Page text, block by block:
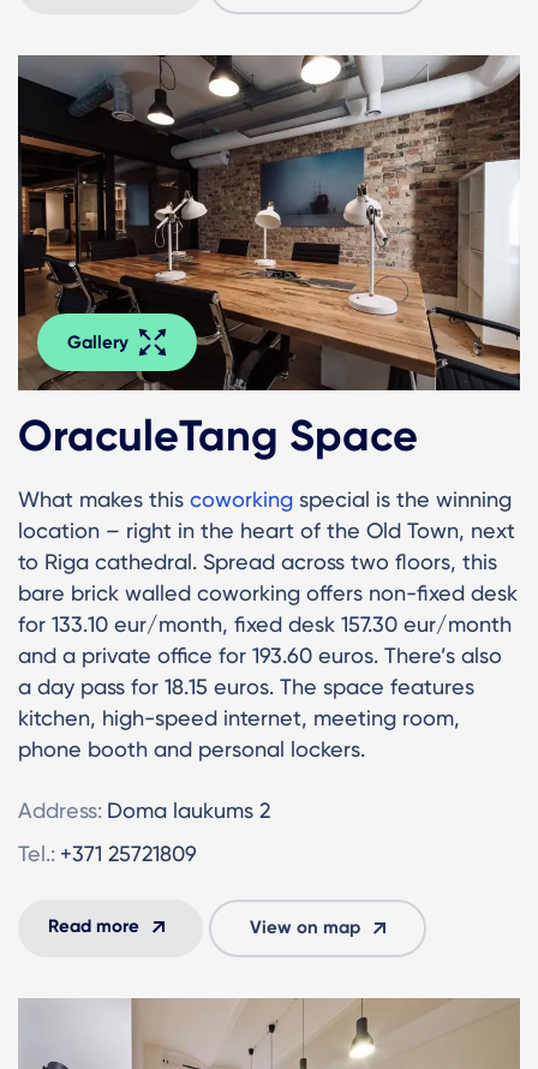
Gallery
OraculeTang Space
What makes this coworking special is the winning
location – right in the heart of the Old Town, next
to Riga cathedral. Spread across two floors, this
bare brick walled coworking offers non-fixed desk
for 133.10 eur/month, fixed desk 157.30 eur/month
and a private office for 193.60 euros. There’s also
a day pass for 18.15 euros. The space features
kitchen, high-speed internet, meeting room,
phone booth and personal lockers.
Address: Doma laukums 2
Tel.: +371 25721809
Read more View on map